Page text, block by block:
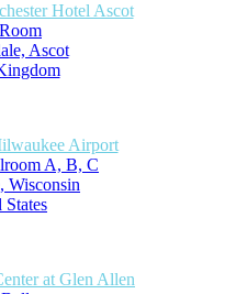
Hotel Ascot
Ascot
Airport
A, B, C
Wisconsin
at Glen Allen